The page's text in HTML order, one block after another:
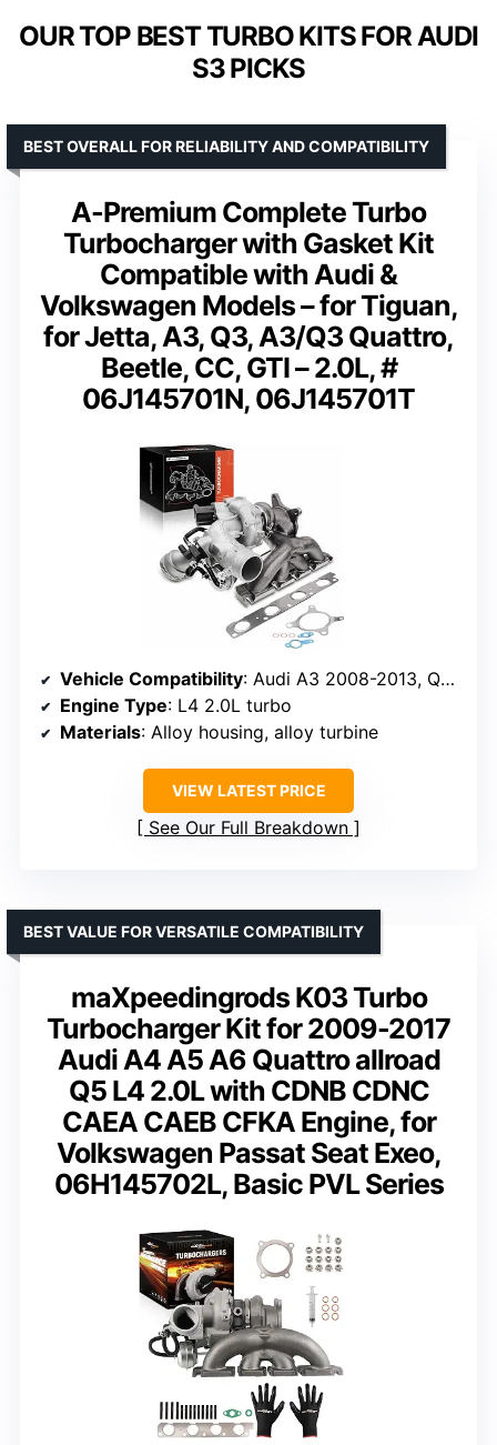
OUR TOP BEST TURBO KITS FOR AUDI
S3 PICKS
A-Premium Complete Turbo
Turbocharger with Gasket Kit
Compatible with Audi &
Volkswagen Models – for Tiguan,
for Jetta, A3, Q3, A3/Q3 Quattro,
Beetle, CC, GTI – 2.0L, #
06J145701N, 06J145701T
BEST OVERALL FOR RELIABILITY AND COMPATIBILITY
Vehicle Compatibility: Audi A3 2008-2013, Q3 2015-2016, VW Jetta 2009-2013, Beetle 2012-2013
Engine Type: L4 2.0L turbo
Materials: Alloy housing, alloy turbine
VIEW LATEST PRICE
See Our Full Breakdown
maXpeedingrods K03 Turbo
Turbocharger Kit for 2009-2017
Audi A4 A5 A6 Quattro allroad
Q5 L4 2.0L with CDNB CDNC
CAEA CAEB CFKA Engine, for
Volkswagen Passat Seat Exeo,
06H145702L, Basic PVL Series
BEST VALUE FOR VERSATILE COMPATIBILITY